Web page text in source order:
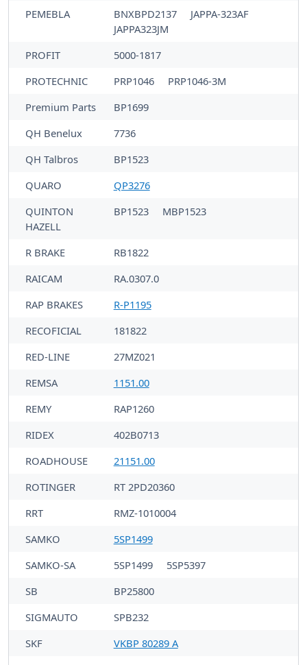
PEMEBLA
BNXBPD2137
JAPPA-323AF
JAPPA323JM
PROFIT
5000-1817
PROTECHNIC
PRP1046
PRP1046-3M
Premium Parts
BP1699
QH Benelux
7736
QH Talbros
BP1523
QUARO
QP3276
QUINTON
HAZELL
BP1523 MBP1523
R BRAKE
RB1822
RAICAM
RA.0307.0
RAP BRAKES
R-P1195
RECOFICIAL
181822
RED-LINE
27MZ021
REMSA
1151.00
REMY
RAP1260
RIDEX
402B0713
ROADHOUSE
21151.00
ROTINGER
RT 2PD20360
RRT
RMZ-1010004
SAMKO
5SP1499
SAMKO-SA
5SP1499
5SP5397
SB
BP25800
SIGMAUTO
SPB232
SKF
VKBP 80289 A